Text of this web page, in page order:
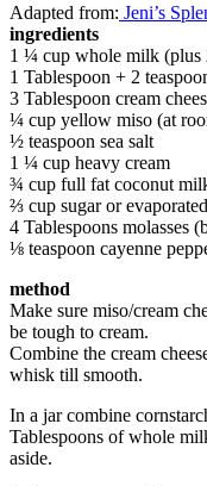
Adapted from: Jeni’s
ingredients
1 ¼ cup whole milk (plus
1 Tablespoon + 2
3 Tablespoon cream
¼ cup yellow miso (at
½ teaspoon sea salt
1 ¼ cup heavy cream
¾ cup full fat coconut
⅔ cup sugar or
4 Tablespoons molasses
⅛ teaspoon cayenne
method
Make sure miso/cream
be tough to cream.
Combine the cream
whisk till smooth.
In a jar combine
Tablespoons of whole
aside.